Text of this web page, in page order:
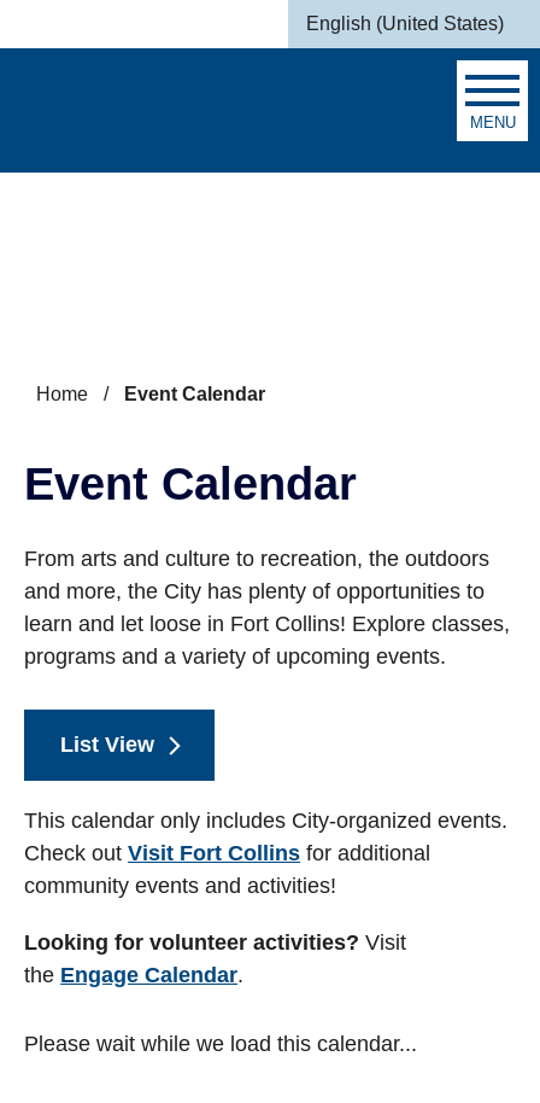
English (United States)
is your current preferred
MENU
Home / Event Calendar
Event Calendar
From arts and culture to recreation, the outdoors
and more, the City has plenty of opportunities to
learn and let loose in Fort Collins! Explore classes,
programs and a variety of upcoming events.
List View
This calendar only includes City-organized events.
Check outVisit Fort Collins for additional
community events and activities!
Looking for volunteer activities? Visit
the Engage Calendar.
Please wait while we load this calendar...